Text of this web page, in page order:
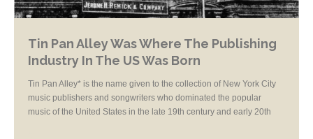
Tin Pan Alley Was Where The Publishing
Industry In The US Was Born
Tin Pan Alley* is the name given to the collection of New York City
music publishers and songwriters who dominated the popular
music of the United States in the late 19th century and early 20th